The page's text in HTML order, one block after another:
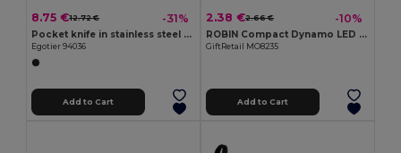
8.75 €12.72 € -31%
Pocket knife in stainless steel and metal
Egotier 94036
Add to Cart
2.38 €2.66 € -10%
ROBIN Compact Dynamo LED Torch with Built-in Batteries
GiftRetail MO8235
Add to Cart